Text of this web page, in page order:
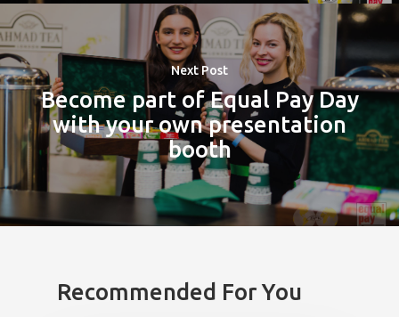
Next Post
Become part of Equal Pay Day
with your own presentation
booth
Recommended For You